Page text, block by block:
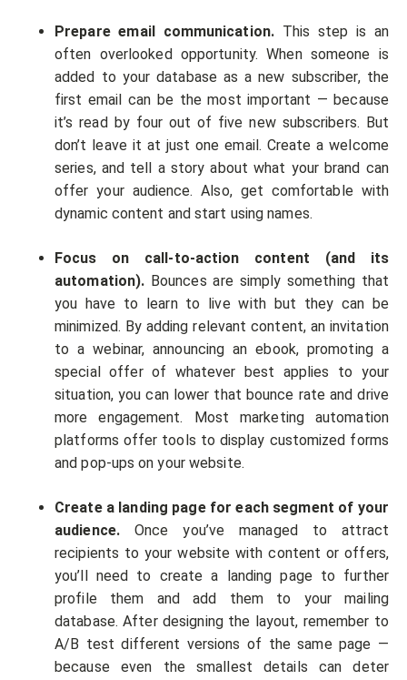
Prepare email communication. This step is an
often overlooked opportunity. When someone is
added to your database as a new subscriber, the
first email can be the most important — because
it’s read by four out of five new subscribers. But
don’t leave it at just one email. Create a welcome
series, and tell a story about what your brand can
offer your audience. Also, get comfortable with
dynamic content and start using names.
Focus on call-to-action content (and its
automation). Bounces are simply something that
you have to learn to live with but they can be
minimized. By adding relevant content, an invitation
to a webinar, announcing an ebook, promoting a
special offer of whatever best applies to your
situation, you can lower that bounce rate and drive
more engagement. Most marketing automation
platforms offer tools to display customized forms
and pop-ups on your website.
Create a landing page for each segment of your
audience. Once you’ve managed to attract
recipients to your website with content or offers,
you’ll need to create a landing page to further
profile them and add them to your mailing
database. After designing the layout, remember to
A/B test different versions of the same page —
because even the smallest details can deter